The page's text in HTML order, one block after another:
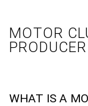
MOTOR
WHAT IS A